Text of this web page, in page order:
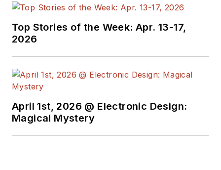
Top Stories of the Week: Apr. 13-17,
2026
April 1st, 2026 @ Electronic Design:
Magical Mystery